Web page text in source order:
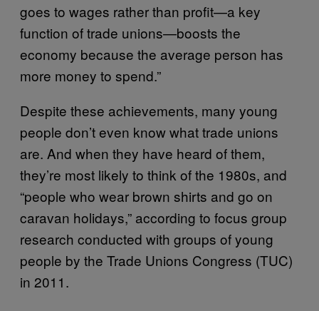
goes to wages rather than profit—a key
function of trade unions—boosts the
economy because the average person has
more money to spend.”
Despite these achievements, many young
people don’t even know what trade unions
are. And when they have heard of them,
they’re most likely to think of the 1980s, and
“people who wear brown shirts and go on
caravan holidays,” according to focus group
research conducted with groups of young
people by the Trade Unions Congress (TUC)
in 2011.